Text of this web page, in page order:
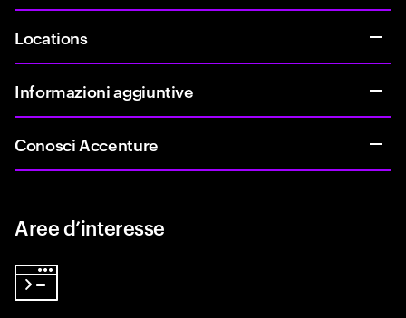
Locations
Informazioni aggiuntive
Conosci Accenture
Aree d’interesse